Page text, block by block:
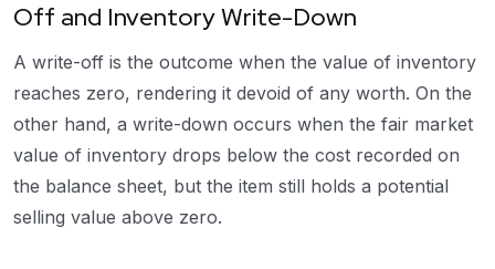
Off and Inventory Write-Down
A write-off is the outcome when the value of inventory
reaches zero, rendering it devoid of any worth. On the
other hand, a write-down occurs when the fair market
value of inventory drops below the cost recorded on
the balance sheet, but the item still holds a potential
selling value above zero.